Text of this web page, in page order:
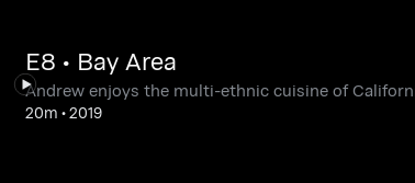
E8 • Bay Area
Andrew enjoys the multi-ethnic cuisine of
20m •2019